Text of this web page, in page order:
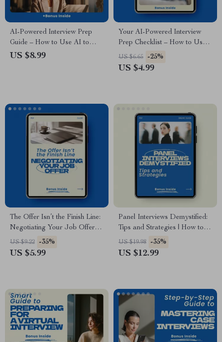
AI-Powered Interview Prep
Guide – How to Use AI to
Practice Interview Questions,
US $8.99
Your AI-Powered Interview
Prep Checklist – How to Use
AI to Research Companies
Before an Interview | Job
US $6.65 -25%
US $4.99
The Offer Isn’t the Finish Line:
Negotiating Your Job Offer –
Ultimate Guide on How to
Negotiate a Job Offer
Toolkit
US $9.22 -35%
US $5.99
Panel Interviews Demystified:
Tips and Strategies | How to
Prepare for a Panel Interview
Guide, Job Interview Prep
US $19.98 -35%
US $12.99